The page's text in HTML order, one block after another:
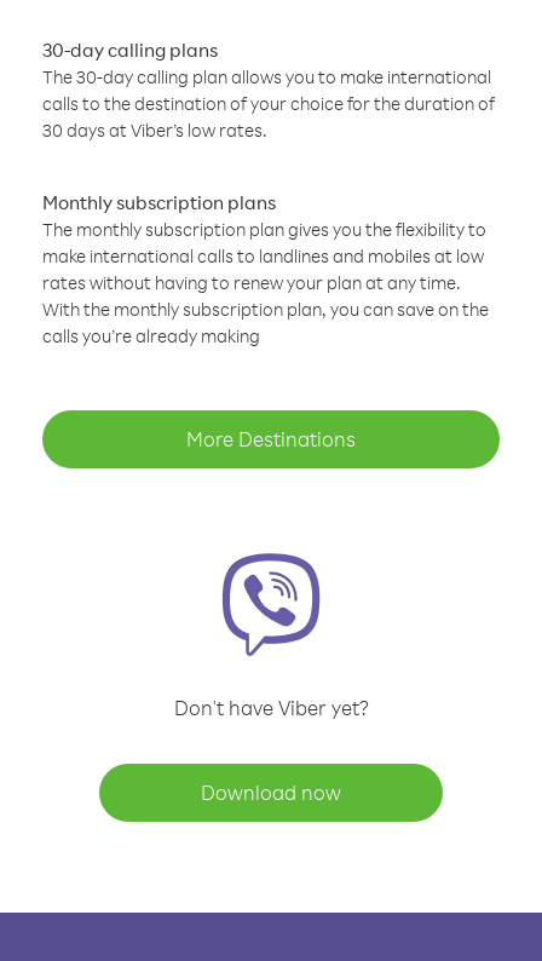
30-day calling plans
The 30-day calling plan allows you to make international
calls to the destination of your choice for the duration of
30 days at Viber’s low rates.
Monthly subscription plans
The monthly subscription plan gives you the flexibility to
make international calls to landlines and mobiles at low
rates without having to renew your plan at any time.
With the monthly subscription plan, you can save on the
calls you’re already making
More Destinations
Don't have Viber yet?
Download now